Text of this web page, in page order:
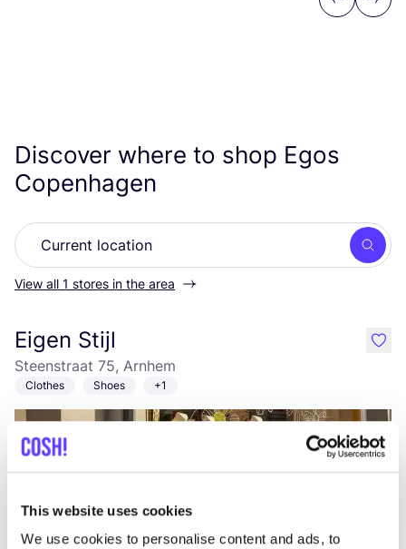
This website uses cookies
We use cookies to personalise content and ads, to
Previous
Next
Discover where to shop Egos
Copenhagen
View all 1 stores in the area
Eigen Stijl
Steenstraat 75, Arnhem
Clothes Shoes +1
like